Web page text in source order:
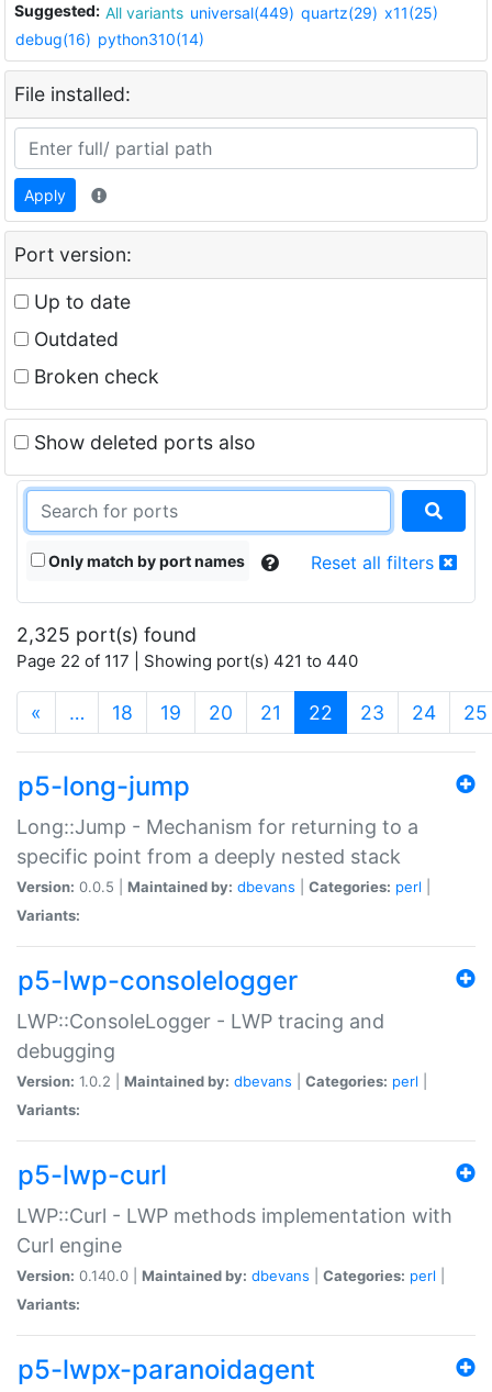
Suggested: All variants universal(449) quartz(29) x11(25)
debug(16) python310(14)
File installed:
Apply
Port version:
Up to date
Outdated
Broken check
Show deleted ports also
Only match by port names Reset all filters
2,325 port(s) found
Page 22 of 117 | Showing port(s) 421 to 440
« … 18 19 20 21 22 (current)
23 24 25
p5-long-jump
Long::Jump - Mechanism for returning to a
specific point from a deeply nested stack
Version: 0.0.5 | Maintained by: dbevans Categories: perl
Variants:
p5-lwp-consolelogger
LWP::ConsoleLogger - LWP tracing and
debugging
Version: 1.0.2 | Maintained by: dbevans Categories: perl
Variants:
p5-lwp-curl
LWP::Curl - LWP methods implementation with
Curl engine
Version: 0.140.0 | Maintained by: dbevans Categories: perl
Variants:
p5-lwpx-paranoidagent